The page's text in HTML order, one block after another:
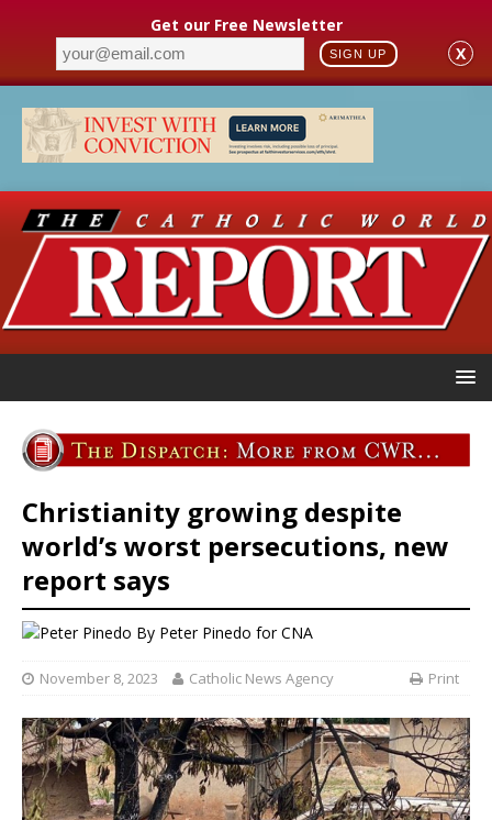
Get our Free Newsletter
SIGN UP X
Christianity growing despite
world’s worst persecutions, new
report says
By Peter Pinedo for CNA
November 8, 2023 Catholic News Agency Print